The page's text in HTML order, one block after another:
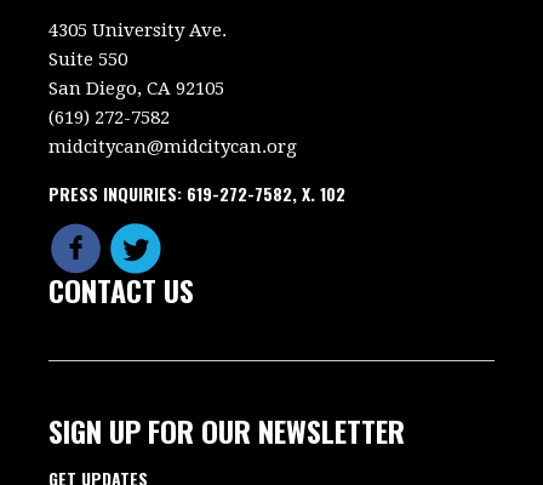
4305 University Ave.
Suite 550
San Diego, CA 92105
(619) 272-7582
midcitycan@midcitycan.org
PRESS INQUIRIES: 619-272-7582, X. 102
CONTACT US
SIGN UP FOR OUR NEWSLETTER
GET UPDATES